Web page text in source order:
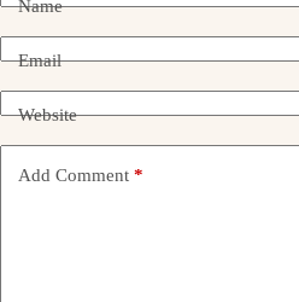
Name
Email
Website
Add Comment *